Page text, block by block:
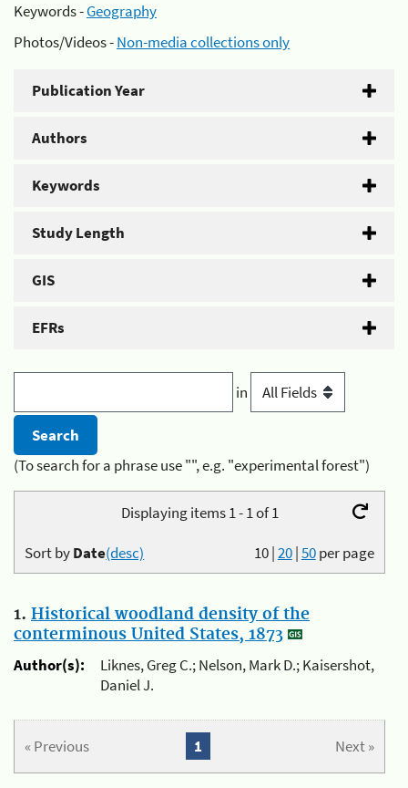
Keywords -Geography
Photos/Videos -Non-media collections only
Publication Year
Authors
Keywords
Study Length
GIS
EFRs
in
(To search for a phrase use "", e.g. "experimental forest")
Displaying items 1 - 1 of 1
10|20|50per page
Sort byDate(desc)
1. Historical woodland density of the
conterminous United States, 1873
Author(s):
Liknes, Greg C.; Nelson, Mark D.; Kaisershot,
Daniel J.
« Previous Next »
1